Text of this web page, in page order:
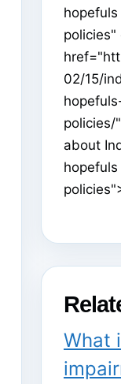
02/15/
policies/
about
What